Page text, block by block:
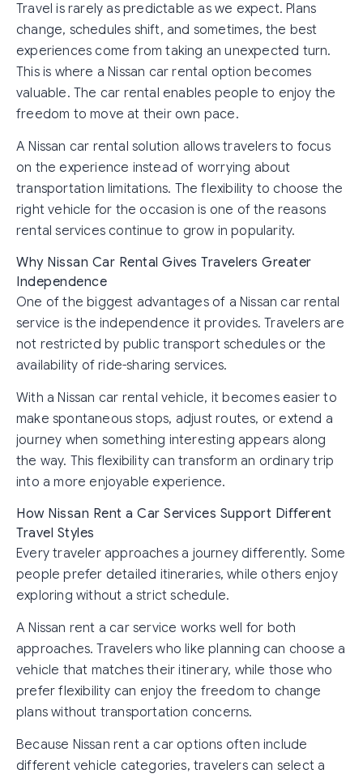
Travel is rarely as predictable as we expect. Plans
change, schedules shift, and sometimes, the best
experiences come from taking an unexpected turn.
This is where a Nissan car rental option becomes
valuable. The car rental enables people to enjoy the
freedom to move at their own pace.
A Nissan car rental solution allows travelers to focus
on the experience instead of worrying about
transportation limitations. The flexibility to choose the
right vehicle for the occasion is one of the reasons
rental services continue to grow in popularity.
Why Nissan Car Rental Gives Travelers Greater
Independence
One of the biggest advantages of a Nissan car rental
service is the independence it provides. Travelers are
not restricted by public transport schedules or the
availability of ride-sharing services.
With a Nissan car rental vehicle, it becomes easier to
make spontaneous stops, adjust routes, or extend a
journey when something interesting appears along
the way. This flexibility can transform an ordinary trip
into a more enjoyable experience.
How Nissan Rent a Car Services Support Different
Travel Styles
Every traveler approaches a journey differently. Some
people prefer detailed itineraries, while others enjoy
exploring without a strict schedule.
A Nissan rent a car service works well for both
approaches. Travelers who like planning can choose a
vehicle that matches their itinerary, while those who
prefer flexibility can enjoy the freedom to change
plans without transportation concerns.
Because Nissan rent a car options often include
different vehicle categories, travelers can select a